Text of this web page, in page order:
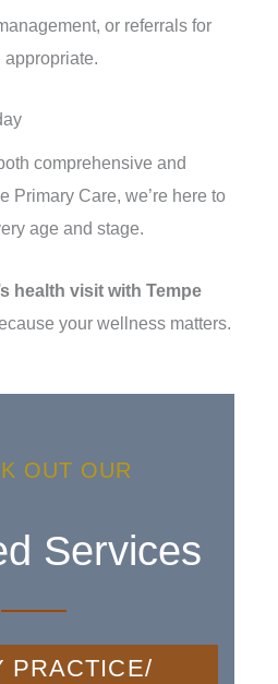
or referrals for
comprehensive and
Primary Care, we’re here to
age and stage.
health visit with Tempe
your wellness matters.
OUT OUR
Services
PRACTICE/